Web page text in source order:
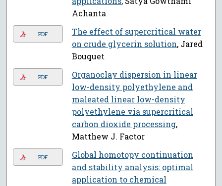
Achanta
PDF
The effect of supercritical water
on crude glycerin solution, Jared
Bouquet
PDF
Organoclay dispersion in linear
low-density polyethylene and
maleated linear low-density
polyethylene via supercritical
carbon dioxide processing,
Matthew J. Factor
PDF
Global homotopy continuation
and stability analysis: optimal
application to chemical